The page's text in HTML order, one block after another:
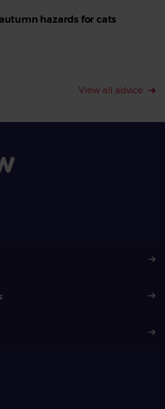
hazards for cats
View all advice